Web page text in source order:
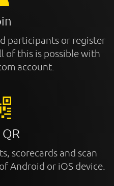
participants or register
of this is possible with
account.
QR
scorecards and scan
Android or iOS device.